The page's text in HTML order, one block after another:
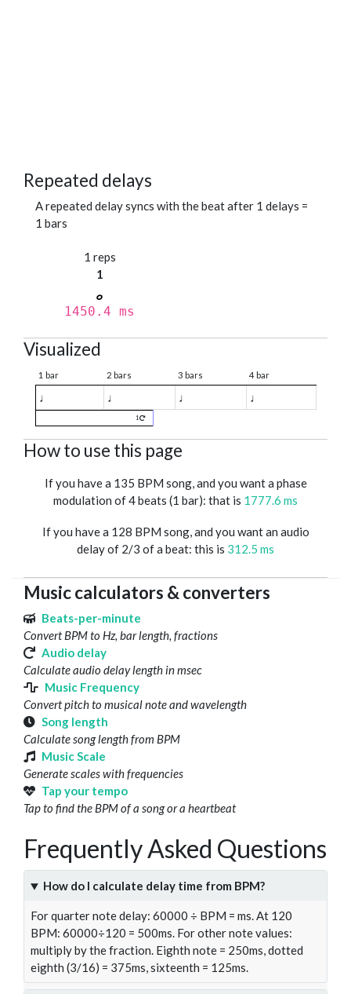
Repeated delays
A repeated delay syncs with the beat after 1 delays =
1 bars
1 reps
1
1450.4 ms
Visualized
1 bar 2 bars 3 bars 4 bar
♩ ♩ ♩ ♩
1
How to use this page
If you have a 135 BPM song, and you want a phase
modulation of 4 beats (1 bar): that is 1777.6 ms
If you have a 128 BPM song, and you want an audio
delay of 2/3 of a beat: this is 312.5 ms
Music calculators & converters
Beats-per-minute
Convert BPM to Hz, bar length, fractions
Audio delay
Calculate audio delay length in msec
Music Frequency
Convert pitch to musical note and wavelength
Song length
Calculate song length from BPM
Music Scale
Generate scales with frequencies
Tap your tempo
Tap to find the BPM of a song or a heartbeat
Frequently Asked Questions
How do I calculate delay time from BPM?
For quarter note delay: 60000 ÷ BPM = ms. At 120
BPM: 60000÷120 = 500ms. For other note values:
multiply by the fraction. Eighth note = 250ms, dotted
eighth (3/16) = 375ms, sixteenth = 125ms.